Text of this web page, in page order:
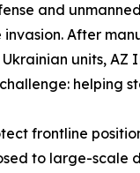
and
invasion. After
units, AZ
helping
frontline
to large-scale